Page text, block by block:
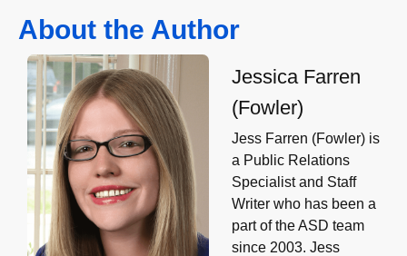
About the Author
Jessica Farren
(Fowler)
Jess Farren (Fowler) is
a Public Relations
Specialist and Staff
Writer who has been a
part of the ASD team
since 2003. Jess